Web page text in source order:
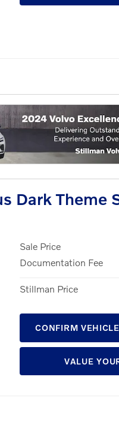
Dark Theme
Sale Price
Documentation Fee
Stillman Price
CONFIRM
VALUE